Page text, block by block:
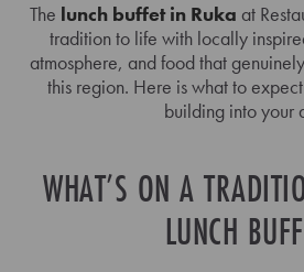
The lunch buffet in Ruka at
tradition to life with locally
atmosphere, and food that
this region. Here is what to
building into your
WHAT’S ON A
LUNCH